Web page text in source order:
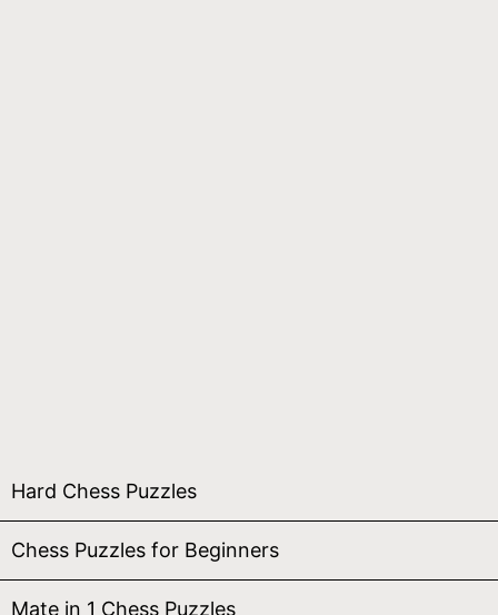
Hard Chess Puzzles
Chess Puzzles for Beginners
Mate in 1 Chess Puzzles